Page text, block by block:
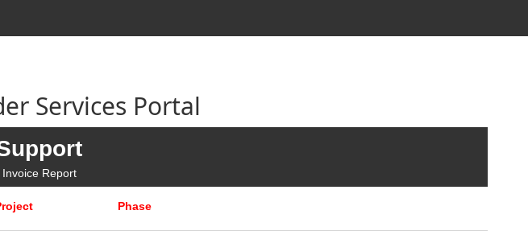
Services Portal
Report
Phase